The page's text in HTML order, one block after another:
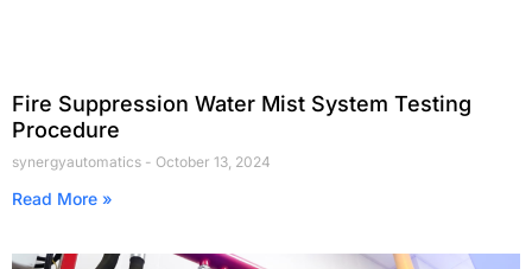
Fire Suppression Water Mist System Testing
Procedure
synergyautomatics October 13, 2024
Read More »